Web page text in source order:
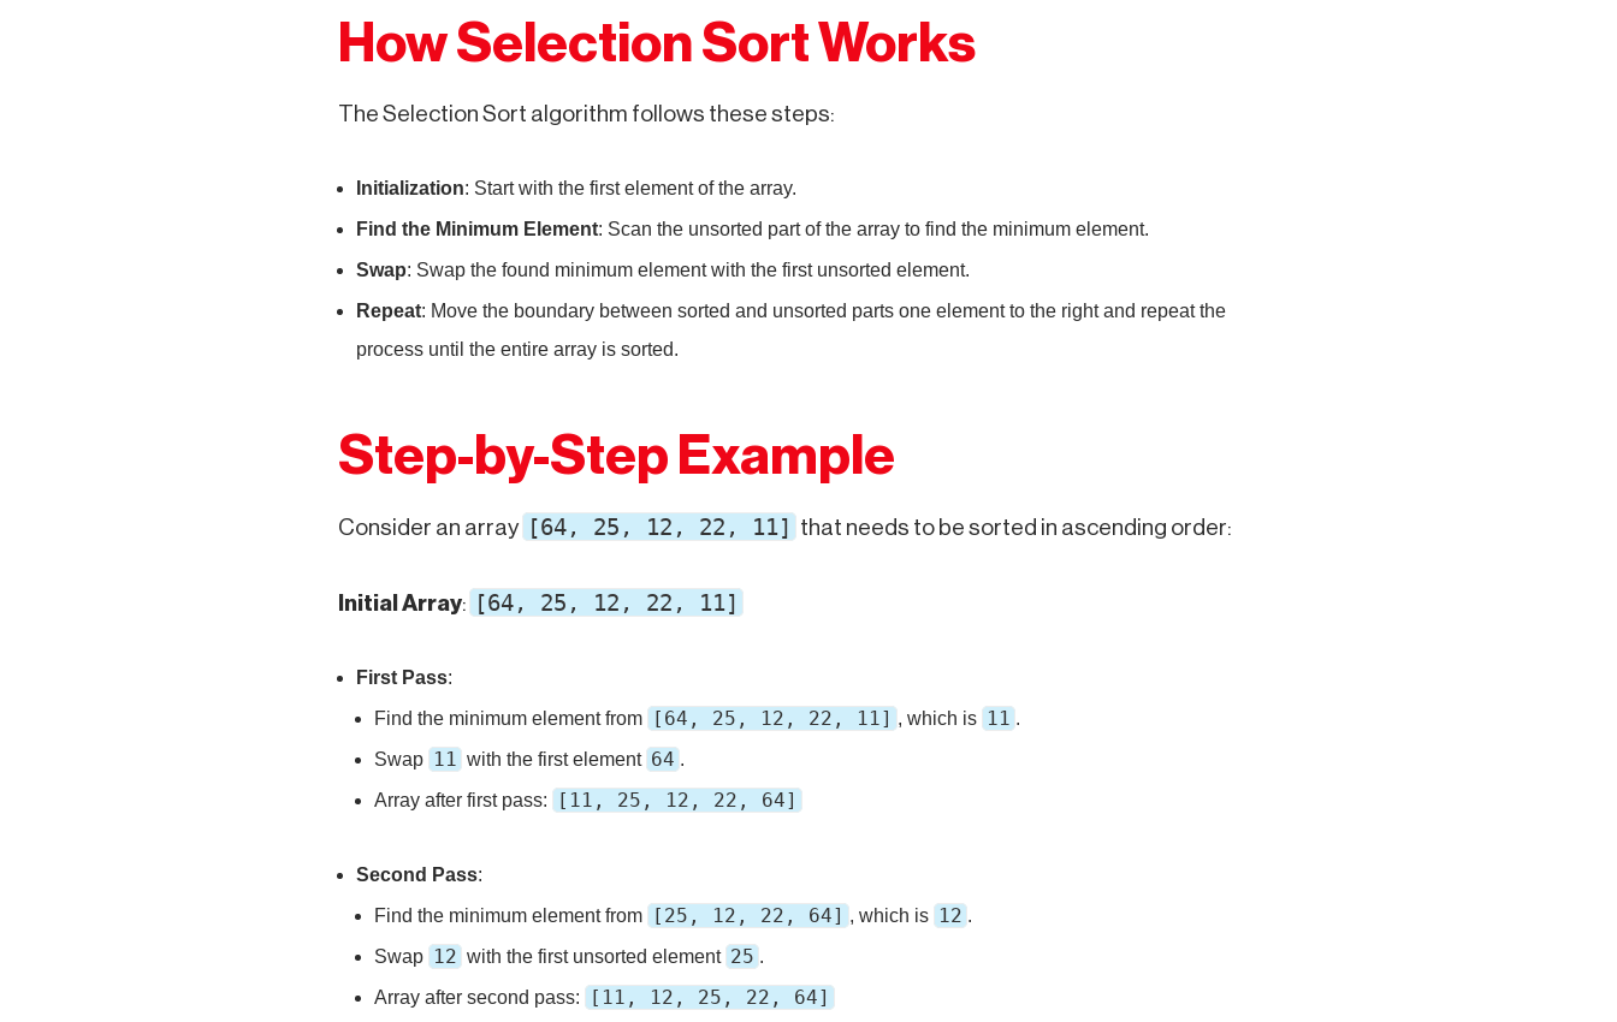
How Selection Sort Works
The Selection Sort algorithm follows these steps:
Initialization: Start with the first element of the array.
Find the Minimum Element: Scan the unsorted part of the array to find the minimum element.
Swap: Swap the found minimum element with the first unsorted element.
Repeat: Move the boundary between sorted and unsorted parts one element to the right and repeat the
process until the entire array is sorted.
Step-by-Step Example
Consider an array [64, 25, 12, 22, 11] that needs to be sorted in ascending order:
Initial Array: [64, 25, 12, 22, 11]
First Pass:
Find the minimum element from
[64, 25, 12, 22, 11] , which is 11 .
Swap 11 with the first element 64 .
Array after first pass:
[11, 25, 12, 22, 64]
Second Pass:
Find the minimum element from
[25, 12, 22, 64] , which is 12 .
Swap 12 with the first unsorted element 25 .
Array after second pass:
[11, 12, 25, 22, 64]